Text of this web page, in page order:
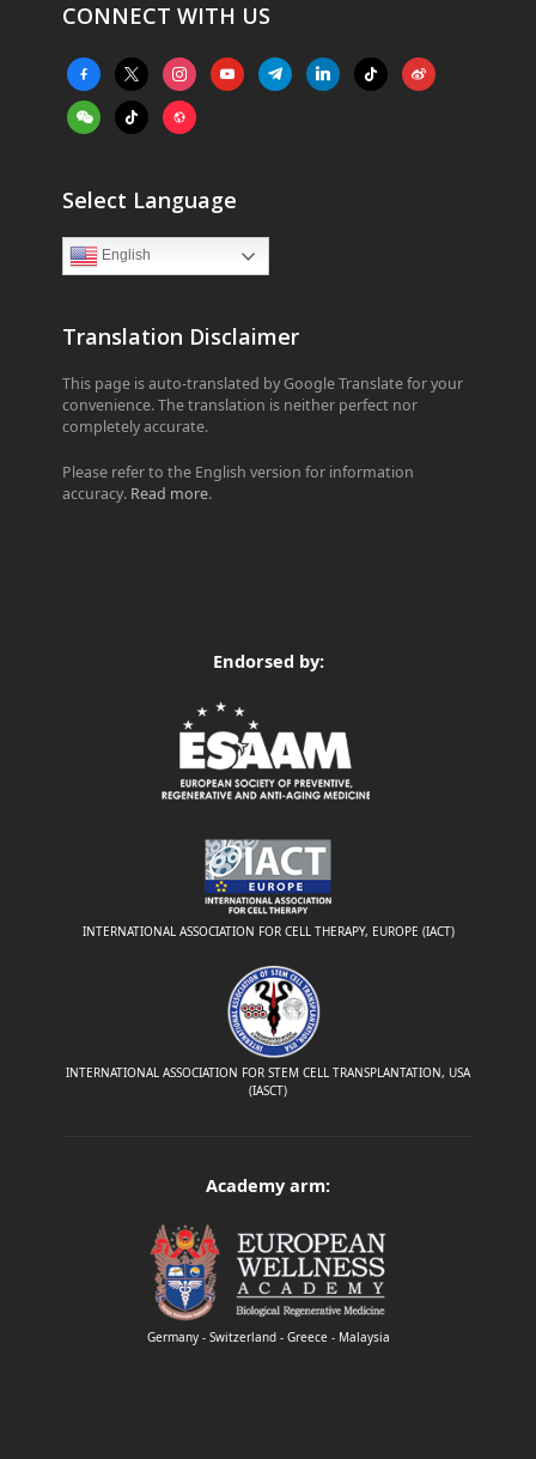
CONNECT WITH US
facebook-
alt
x instagramyoutubetelegramlinkedintiktok weibo
weixintiktok website
Select Language
English
Translation Disclaimer
This page is auto-translated by Google Translate for your
convenience. The translation is neither perfect nor
completely accurate.
Please refer to the English version for information
accuracy. Read more.
Endorsed by:
INTERNATIONAL ASSOCIATION FOR CELL THERAPY, EUROPE (IACT)
INTERNATIONAL ASSOCIATION FOR STEM CELL TRANSPLANTATION, USA
(IASCT)
Academy arm:
Germany - Switzerland - Greece - Malaysia